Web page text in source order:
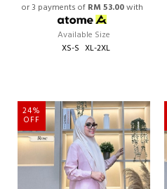
or 3 payments of RM 53.00with
Available Size
XS-S XL-2XL
24%
OFF